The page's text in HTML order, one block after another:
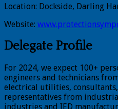
Location: Dockside, Darling
Website:
Delegate Profile
For 2024, we expect 100+
engineers and technicians
electrical utilities,
representatives from
industries and IED